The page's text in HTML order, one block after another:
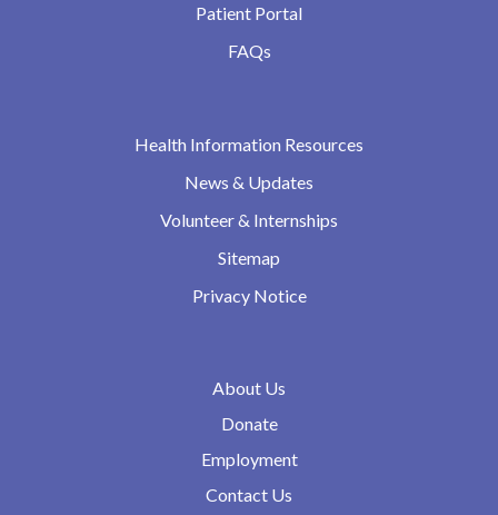
Patient Portal
FAQs
Health Information Resources
News & Updates
Volunteer & Internships
Sitemap
Privacy Notice
About Us
Donate
Employment
Contact Us